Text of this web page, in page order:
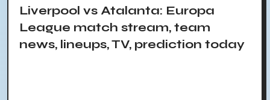
Liverpool vs Atalanta: Europa
League match stream, team
news, lineups, TV, prediction today